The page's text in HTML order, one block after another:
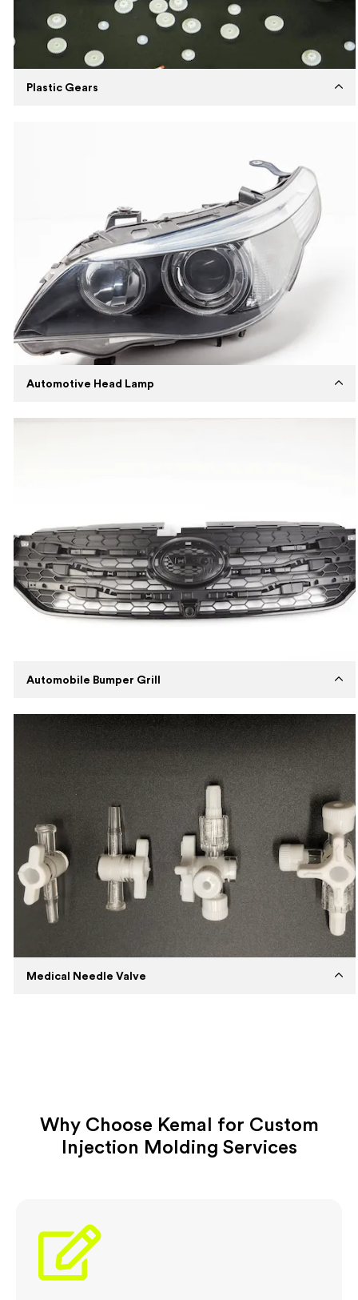
Plastic Gears
ENGEL Injection Molding Machine
High volume plastic gear production with
Tier-2 mold using Nylon material.
Manufacture high-quality durable plastic
gears for a toy manufacturer
Automotive Head Lamp
Established 2018
Description
Manufacturing wear-resistant and cost-
efficient automotive head lamps.
Automobile Bumper Grill
Established 2017
Precision Injection Molding
Husky Injection Molding Machine
Medium volume injection molding using
Polypropylene material.
Description
Expertise in manufacturing custom
automotive parts by injection
Medical Needle Valve
Description
Experienced in injection molding medical
products.
Why Choose Kemal for Custom
Injection Molding Services